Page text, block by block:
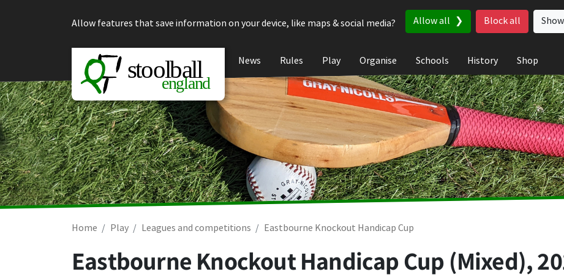
Allow features that save information on your device, like maps & social media?
Allow all Block all
News Rules Play Organise Schools History Shop
Home Play Leagues and competitions Eastbourne Knockout Handicap Cup
Eastbourne Knockout Handicap Cup (Mixed),